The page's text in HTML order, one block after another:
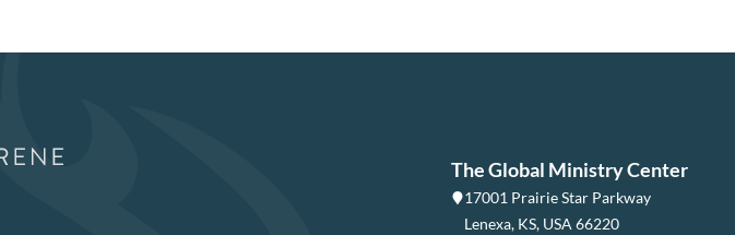
The Global Ministry Center
17001 Prairie Star Parkway
Lenexa, KS, USA 66220